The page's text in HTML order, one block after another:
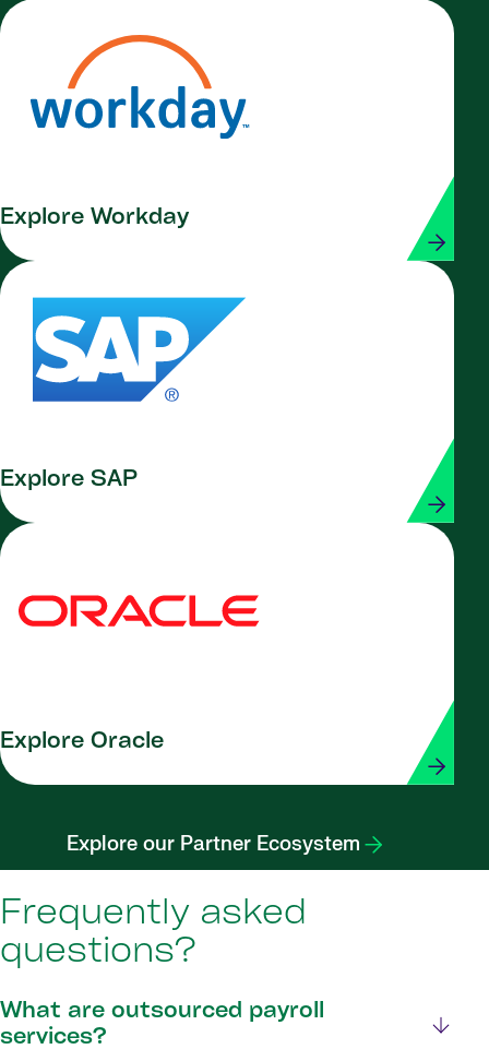
Explore Workday
Explore SAP
Explore Oracle
Explore our Partner Ecosystem
Frequently asked
questions?
What are outsourced payroll
services?